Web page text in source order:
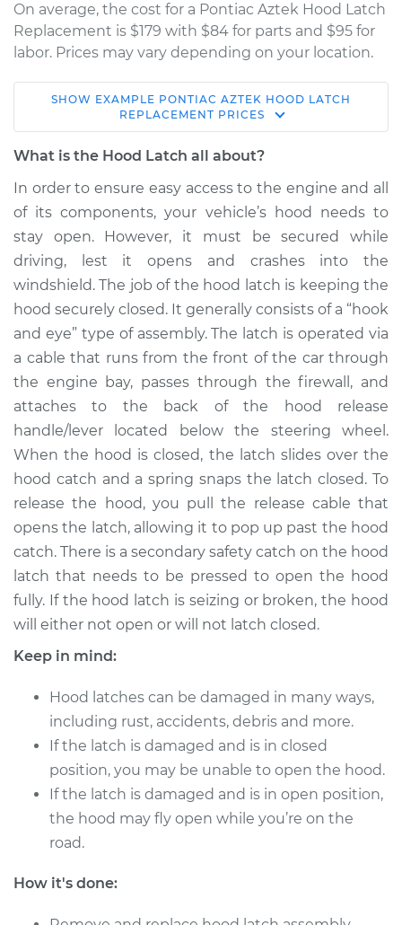
On average, the cost for a Pontiac Aztek Hood Latch
Replacement is $179 with $84 for parts and $95 for
labor. Prices may vary depending on your location.
2005 Pontiac Aztek
V6-3.4L
Replacement
Estimate $282.79
Shop/Dealer Price $334.74-$468.09
2004 Pontiac Aztek
V6-3.4L
Service type
Hood Latch
Replacement
Estimate $262.79
Shop/Dealer Price $314.76-$448.12
2002 Pontiac Aztek
Replacement
Estimate $262.79
Shop/Dealer Price $314.76-$448.12
2001 Pontiac Aztek
SHOW EXAMPLE PONTIAC AZTEK HOOD LATCH
REPLACEMENT PRICES
What is the Hood Latch all about?
In order to ensure easy access to the engine and all
of its components, your vehicle’s hood needs to
stay open. However, it must be secured while
driving, lest it opens and crashes into the
windshield. The job of the hood latch is keeping the
hood securely closed. It generally consists of a “hook
and eye” type of assembly. The latch is operated via
a cable that runs from the front of the car through
the engine bay, passes through the firewall, and
attaches to the back of the hood release
handle/lever located below the steering wheel.
When the hood is closed, the latch slides over the
hood catch and a spring snaps the latch closed. To
release the hood, you pull the release cable that
opens the latch, allowing it to pop up past the hood
catch. There is a secondary safety catch on the hood
latch that needs to be pressed to open the hood
fully. If the hood latch is seizing or broken, the hood
will either not open or will not latch closed.
Keep in mind:
Hood latches can be damaged in many ways,
including rust, accidents, debris and more.
If the latch is damaged and is in closed
position, you may be unable to open the hood.
If the latch is damaged and is in open position,
the hood may fly open while you’re on the
road.
How it's done: